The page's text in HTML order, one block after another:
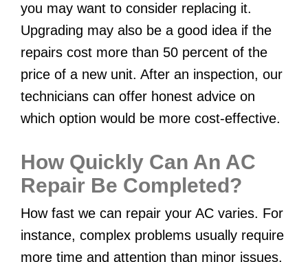
you may want to consider replacing it.
Upgrading may also be a good idea if the
repairs cost more than 50 percent of the
price of a new unit. After an inspection, our
technicians can offer honest advice on
which option would be more cost-effective.
How Quickly Can An AC
Repair Be Completed?
How fast we can repair your AC varies. For
instance, complex problems usually require
more time and attention than minor issues.